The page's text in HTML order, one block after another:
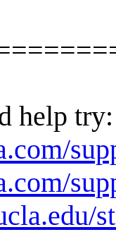
help try: